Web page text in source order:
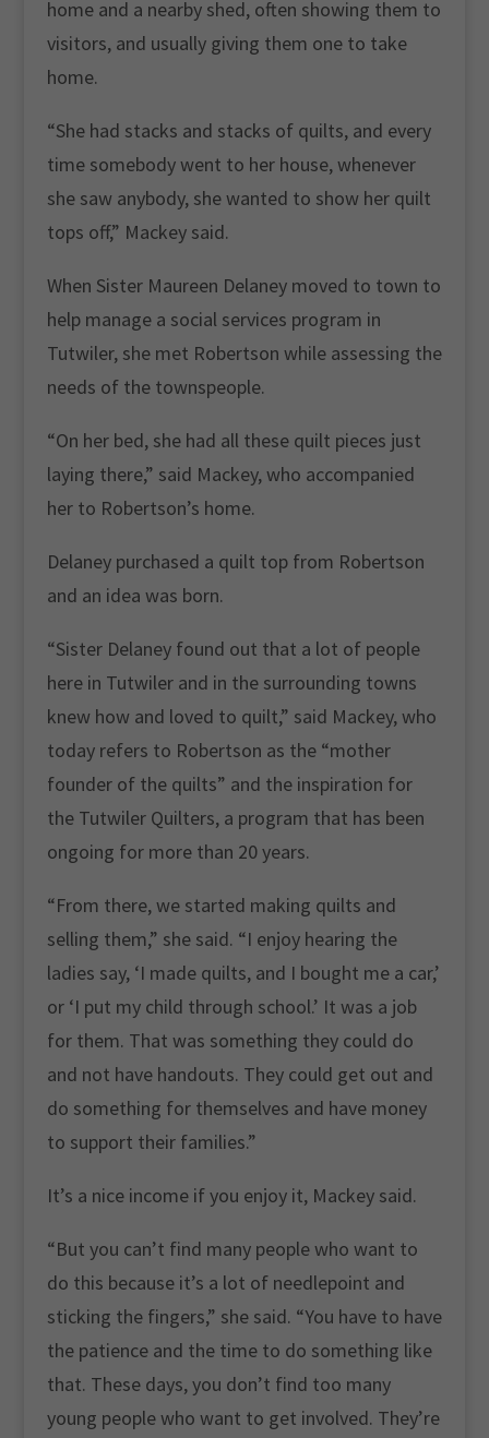
home and a nearby shed, often showing them to
visitors, and usually giving them one to take
home.
“She had stacks and stacks of quilts, and every
time somebody went to her house, whenever
she saw anybody, she wanted to show her quilt
tops off,” Mackey said.
When Sister Maureen Delaney moved to town to
help manage a social services program in
Tutwiler, she met Robertson while assessing the
needs of the townspeople.
“On her bed, she had all these quilt pieces just
laying there,” said Mackey, who accompanied
her to Robertson’s home.
Delaney purchased a quilt top from Robertson
and an idea was born.
“Sister Delaney found out that a lot of people
here in Tutwiler and in the surrounding towns
knew how and loved to quilt,” said Mackey, who
today refers to Robertson as the “mother
founder of the quilts” and the inspiration for
the Tutwiler Quilters, a program that has been
ongoing for more than 20 years.
“From there, we started making quilts and
selling them,” she said. “I enjoy hearing the
ladies say, ‘I made quilts, and I bought me a car,’
or ‘I put my child through school.’ It was a job
for them. That was something they could do
and not have handouts. They could get out and
do something for themselves and have money
to support their families.”
It’s a nice income if you enjoy it, Mackey said.
“But you can’t find many people who want to
do this because it’s a lot of needlepoint and
sticking the fingers,” she said. “You have to have
the patience and the time to do something like
that. These days, you don’t find too many
young people who want to get involved. They’re